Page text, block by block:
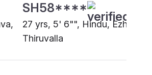
SH58****
27 yrs, 5' 6"", Hindu, Ezhava,
Thiruvalla